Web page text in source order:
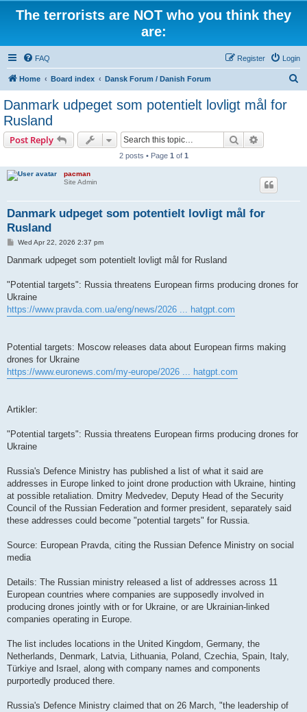
The terrorists are NOT who you think they
are:
FAQ Login
Register
Home Board index Dansk Forum / Danish Forum
Danmark udpeget som potentielt lovligt mål for
Rusland
Post Reply Search
2 posts • Page 1 of 1
pacman
Site Admin
Danmark udpeget som potentielt lovligt mål for
Rusland
P
s
Wed Apr 22, 2026 2:37 pm
Danmark udpeget som potentielt lovligt mål for Rusland
"Potential targets": Russia threatens European firms producing drones for
Ukraine
https://www.pravda.com.ua/eng/news/2026 ... hatgpt.com
Potential targets: Moscow releases data about European firms making
drones for Ukraine
https://www.euronews.com/my-europe/2026 ... hatgpt.com
Artikler:
"Potential targets": Russia threatens European firms producing drones for
Ukraine
Russia's Defence Ministry has published a list of what it said are
addresses in Europe linked to joint drone production with Ukraine, hinting
at possible retaliation. Dmitry Medvedev, Deputy Head of the Security
Council of the Russian Federation and former president, separately said
these addresses could become "potential targets" for Russia.
Source: European Pravda, citing the Russian Defence Ministry on social
media
Details: The Russian ministry released a list of addresses across 11
European countries where companies are supposedly involved in
producing drones jointly with or for Ukraine, or are Ukrainian-linked
companies operating in Europe.
The list includes locations in the United Kingdom, Germany, the
Netherlands, Denmark, Latvia, Lithuania, Poland, Czechia, Spain, Italy,
Türkiye and Israel, along with company names and components
purportedly produced there.
Russia's Defence Ministry claimed that on 26 March, "the leadership of